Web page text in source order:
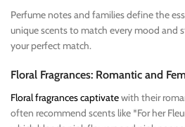
Perfume notes and families define the
unique scents to match every mood and
your perfect match.
Floral Fragrances: Romantic and
Floral fragrances captivatewith their
often recommend scents like *For her